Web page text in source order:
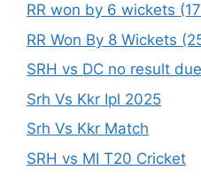
RR won by 6 wickets
RR Won By 8 Wickets
SRH vs DC no result
Srh Vs Kkr Ipl 2025
Srh Vs Kkr Match
SRH vs MI T20 Cricket